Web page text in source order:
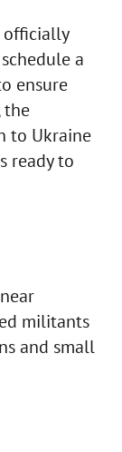
officially
a
ensure
the
to Ukraine
ready to
militants
and small